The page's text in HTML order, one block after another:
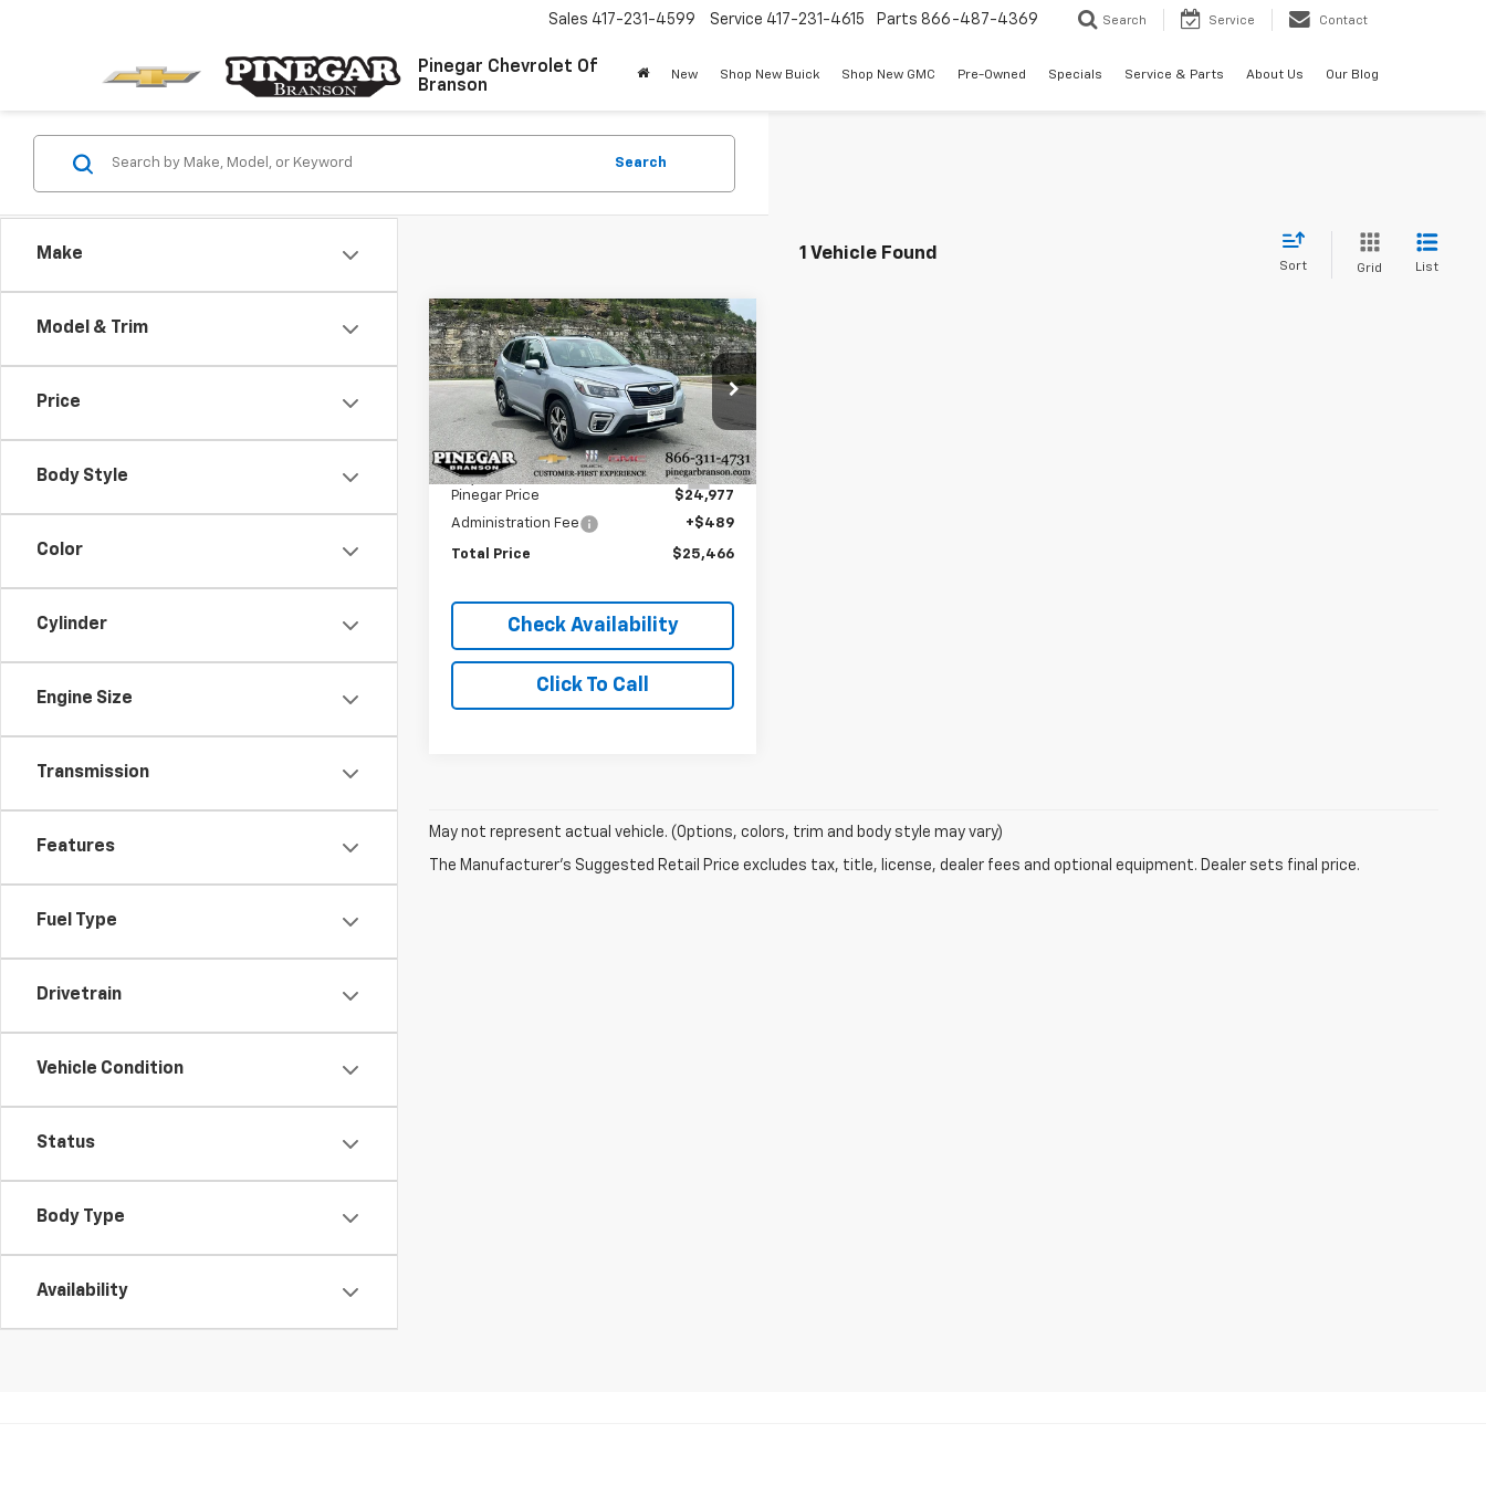
Pinegar Chevrolet Of
Branson
Sales 417-231-4599 Service 417-231-4615 Parts 866-487-4369 Search Service Contact
New Shop New Buick Shop New GMC Pre-Owned Specials Service & Parts About Us Our Blog
Make
Model & Trim
Price
Body Style
Color
Cylinder
Engine Size
Transmission
Features
Fuel Type
Drivetrain
Vehicle Condition
Status
Body Type
Availability
Search
1 Vehicle Found
Sort Grid List
Used2021Subaru
ForesterTouring
VIN:JF2SKAXC0MH499304Stock:15100B
Model: MFJ
65,139 mi Ext.
$24,977
PINEGAR PRICE
Less
Pinegar Price
$24,977
Administration Fee
+$489
Total Price $25,466
Check Availability
Click To Call
Compare Vehicle
May not represent actual vehicle. (Options, colors, trim and body style may vary)
The Manufacturer's Suggested Retail Price excludes tax, title, license, dealer fees and optional equipment. Dealer sets final price.